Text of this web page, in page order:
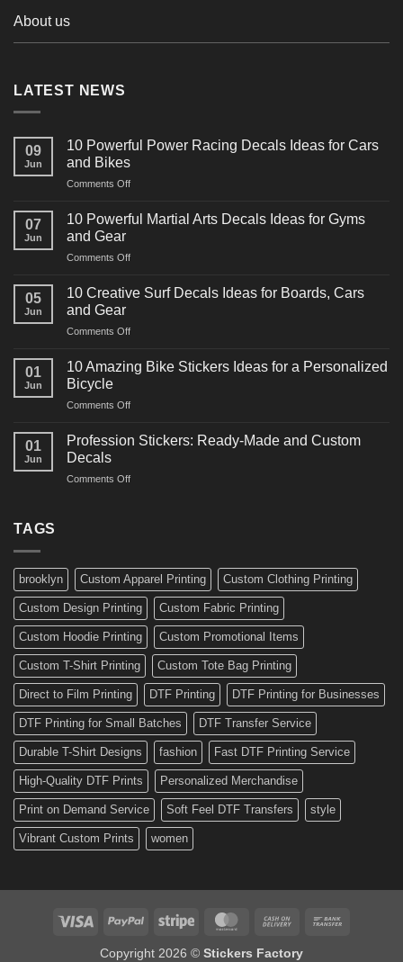
About us
LATEST NEWS
09
Jun
10 Powerful Power Racing Decals Ideas for Cars
and Bikes
Comments Offon
Powerful
Decals
for
07
Jun
10 Powerful Martial Arts Decals Ideas for Gyms
and Gear
Comments Offon
Powerful
Decals
for
05
Jun
10 Creative Surf Decals Ideas for Boards, Cars
and Gear
Comments Offon
Creative
Surf
Ideas
Boards,
01
Jun
10 Amazing Bike Stickers Ideas for a Personalized
Bicycle
Comments Offon
Amazing
Ideas
01
Jun
Profession Stickers: Ready-Made and Custom
Decals
Comments Offon
Custom
Decals
TAGS
brooklyn Custom Apparel Printing Custom Clothing Printing
Custom Design Printing Custom Fabric Printing
Custom Hoodie Printing Custom Promotional Items
Custom T-Shirt Printing Custom Tote Bag Printing
Direct to Film Printing DTF Printing DTF Printing for Businesses
DTF Printing for Small Batches DTF Transfer Service
Durable T-Shirt Designs fashion Fast DTF Printing Service
High-Quality DTF Prints Personalized Merchandise
Print on Demand Service Soft Feel DTF Transfers style
Vibrant Custom Prints women
Visa PayPal Stripe MasterCardCash
Copyright 2026 © Stickers Factory